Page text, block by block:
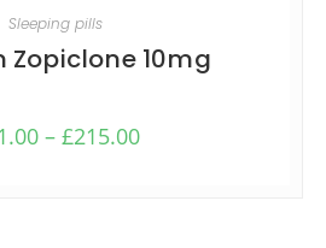
OPTIONS
Sleeping pills
Zopiclone 10mg
– £215.00